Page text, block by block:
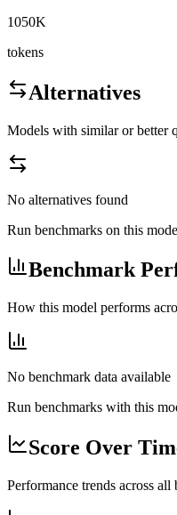
1050K
tokens
Alternatives
Models with similar or better
No alternatives found
Run benchmarks on this
Benchmark
How this model performs
No benchmark data available
Run benchmarks with this
Score Over
Performance trends across all